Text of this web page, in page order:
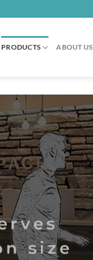
PRODUCTS ABOUT US